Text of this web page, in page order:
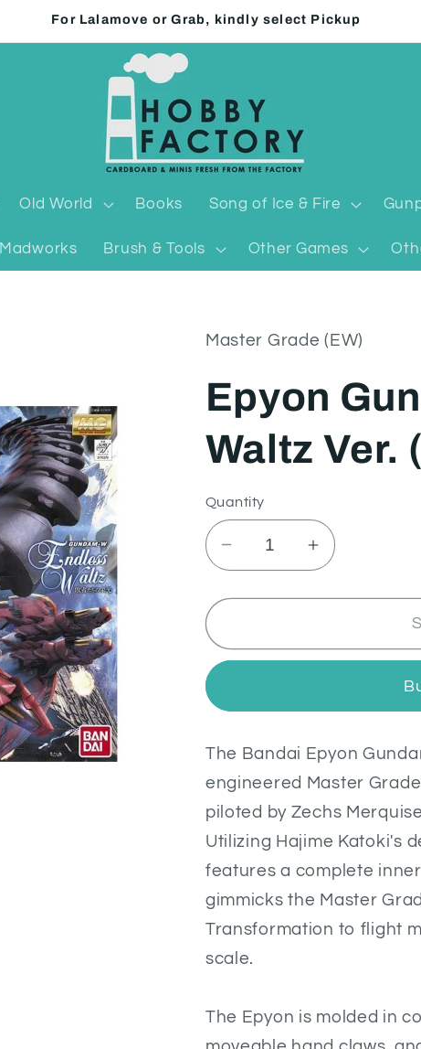
For Lalamove or Grab, kindly select Pickup
Old World Books Song of Ice & Fire
Madworks Brush & Tools Other Games
Master Grade (EW)
Epyon
Waltz Ver.
Quantity
Decrease
quantity
for
Gundam
(MG
Increase
quantity
for
Gundam
(MG
1/100)
The Bandai Epyon
engineered Master
piloted by Zechs
Utilizing Hajime Katoki's
features a complete
gimmicks the Master
Transformation to flight
scale.
The Epyon is molded in